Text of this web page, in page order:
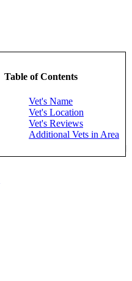
Table of Contents
Vet's Name
Vet's Location
Vet's Reviews
Additional Vets in Area